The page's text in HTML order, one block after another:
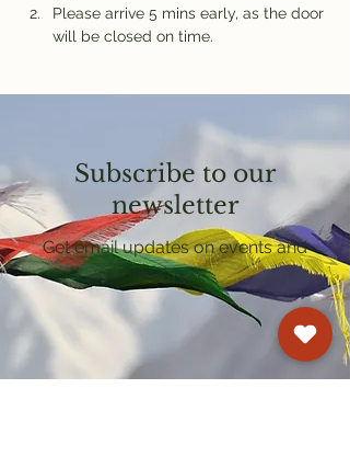
Please arrive 5 mins early, as the door
will be closed on time.
Subscribe to our
newsletter
Get email updates on events and
courses